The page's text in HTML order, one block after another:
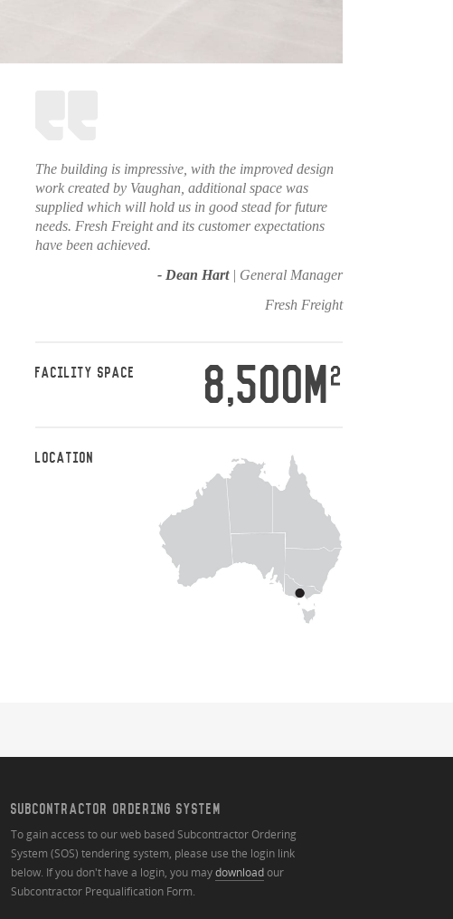
The building is impressive, with the improved design
work created by Vaughan, additional space was
supplied which will hold us in good stead for future
needs. Fresh Freight and its customer expectations
have been achieved.
- Dean Hart| General Manager
Fresh Freight
FACILITY SPACE 8,500M 2
LOCATION
SUBCONTRACTOR ORDERING SYSTEM
To gain access to our web based Subcontractor Ordering
System (SOS) tendering system, please use the login link
below. If you don't have a login, you maydownloadour
Subcontractor Prequalification Form.